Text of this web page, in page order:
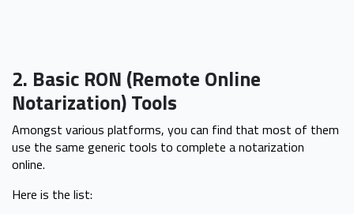
2. Basic RON (Remote Online
Notarization) Tools
Amongst various platforms, you can find that most of them
use the same generic tools to complete a notarization
online.
Here is the list: